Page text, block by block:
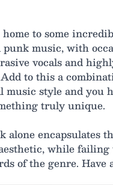
to some
punk music, with
vocals and
to this a
style and you
truly unique.
alone encapsulates
while failing
of the genre. Have